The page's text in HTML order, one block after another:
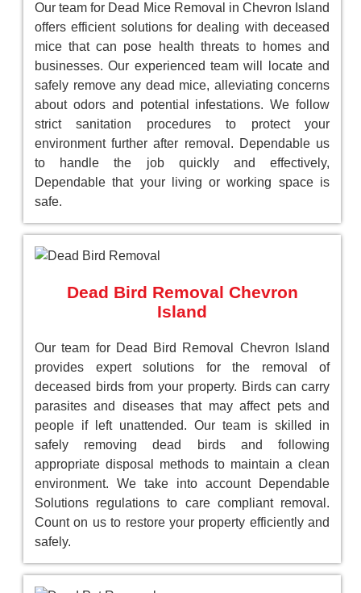
Our team for Dead Mice Removal in Chevron Island
offers efficient solutions for dealing with deceased
mice that can pose health threats to homes and
businesses. Our experienced team will locate and
safely remove any dead mice, alleviating concerns
about odors and potential infestations. We follow
strict sanitation procedures to protect your
environment further after removal. Dependable us
to handle the job quickly and effectively,
Dependable that your living or working space is
safe.
Dead Bird Removal Chevron
Island
Our team for Dead Bird Removal Chevron Island
provides expert solutions for the removal of
deceased birds from your property. Birds can carry
parasites and diseases that may affect pets and
people if left unattended. Our team is skilled in
safely removing dead birds and following
appropriate disposal methods to maintain a clean
environment. We take into account Dependable
Solutions regulations to care compliant removal.
Count on us to restore your property efficiently and
safely.